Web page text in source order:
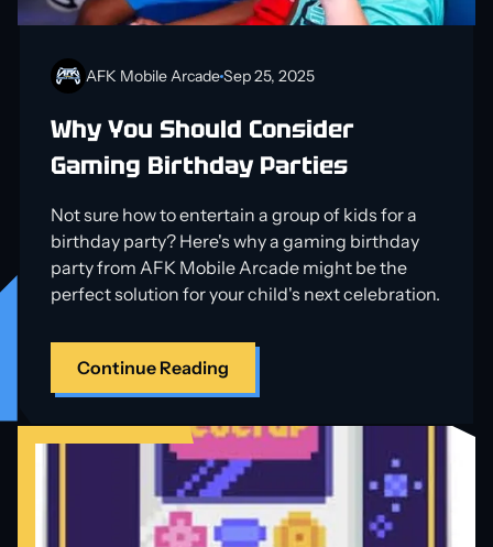
AFK Mobile ArcadeSep 25, 2025
Why You Should Consider
Gaming Birthday Parties
Not sure how to entertain a group of kids for a
birthday party? Here's why a gaming birthday
party from AFK Mobile Arcade might be the
perfect solution for your child's next celebration.
Continue Reading